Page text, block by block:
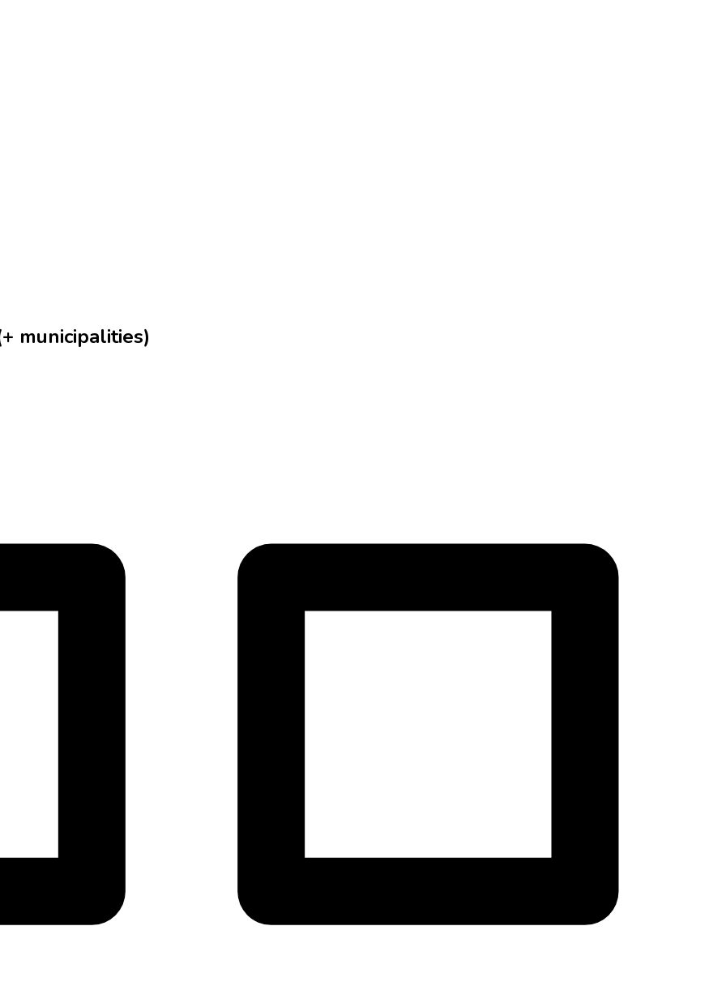
municipalities)